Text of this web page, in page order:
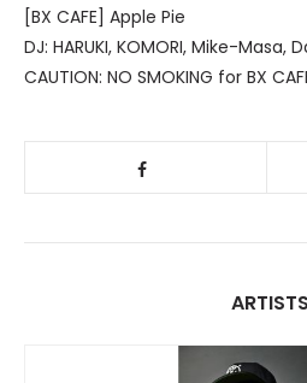
[BX CAFE] Apple Pie
DJ: HARUKI, KOMORI, Mike-Masa,
CAUTION: NO SMOKING for BX
ARTISTS